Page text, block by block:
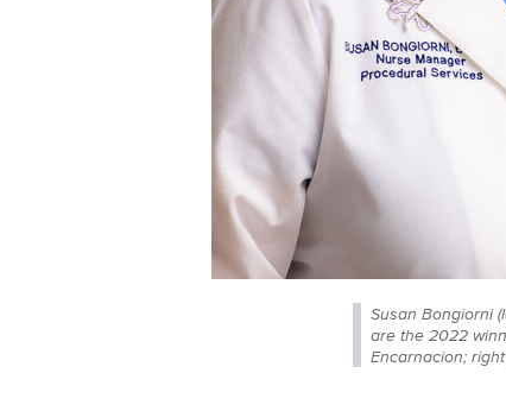
Susan Bongiorni
are the 2022
Encarnacion;